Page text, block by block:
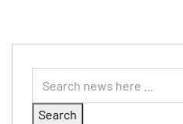
Search